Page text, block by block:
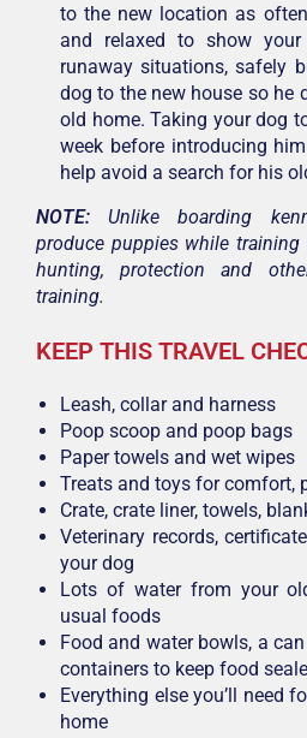
to the new location as
and relaxed to show
runaway situations, safely
dog to the new house so he
old home. Taking your dog
week before introducing
help avoid a search for his
NOTE: Unlike boarding
produce puppies while
hunting, protection and
training.
KEEP THIS TRAVEL
Leash, collar and harness
Poop scoop and poop bags
Paper towels and wet wipes
Treats and toys for comfort,
Crate, crate liner, towels,
Veterinary records,
your dog
Lots of water from your
usual foods
Food and water bowls, a
containers to keep food
Everything else you’ll need
home